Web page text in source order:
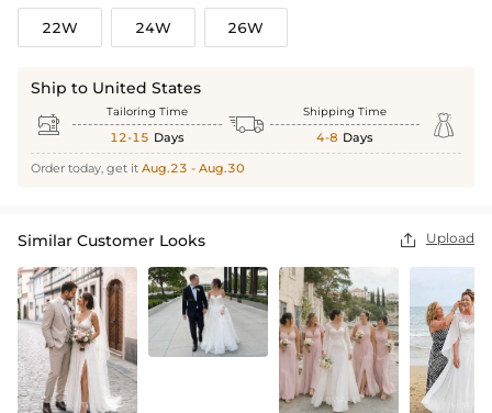
22W 24W 26W
Ship to United States
 Tailoring Time
12-15 Days  Shipping Time
4-8 Days 
Order today, get it Aug.23 - Aug.30
Similar Customer Looks  Upload